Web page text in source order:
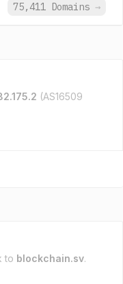
75,411 Domains →
(AS16509
to blockchain.sv.